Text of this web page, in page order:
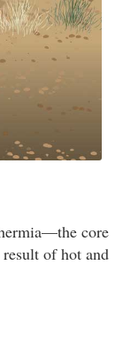
core
of hot and